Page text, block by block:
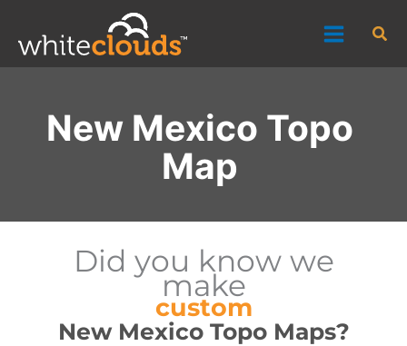
content
New Mexico Topo
Map
Did you know we
make
custom
New Mexico Topo Maps?